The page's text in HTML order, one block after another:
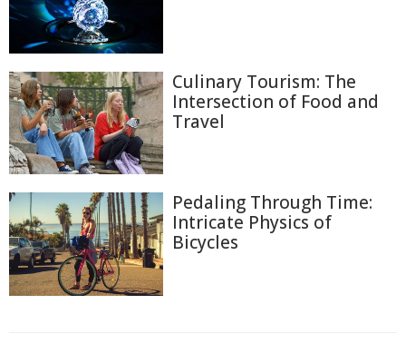
Culinary Tourism: The
Intersection of Food and
Travel
Pedaling Through Time:
Intricate Physics of
Bicycles